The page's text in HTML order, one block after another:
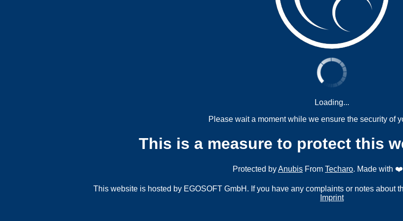
Loading...
Please wait a moment while we ensure the security of
This is a measure to protect this
Protected byAnubis From Techaro. Made with
This website is hosted by EGOSOFT GmbH. If you have any complaints or notes about
Imprint